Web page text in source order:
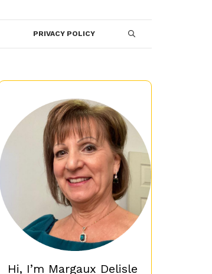
PRIVACY POLICY
Hi, I’m Margaux Delisle